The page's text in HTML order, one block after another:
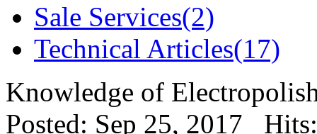
Sale Services(2)
Technical Articles(17)
Knowledge of
Posted: Sep 25, 2017